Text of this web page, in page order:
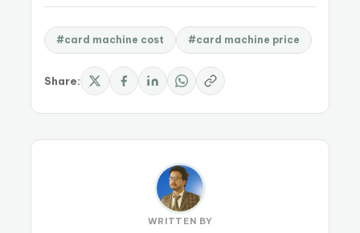
#card machine cost #card machine price
Share:
WRITTEN BY